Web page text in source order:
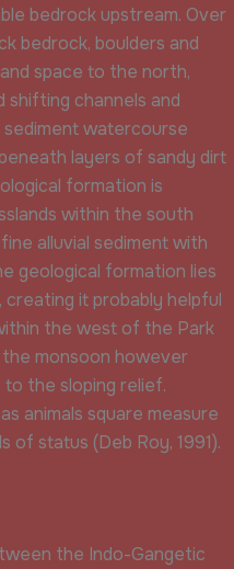
bedrock upstream. Over
bedrock, boulders and
space to the north,
channels and
sediment watercourse
layers of sandy dirt
formation is
within the south
alluvial sediment with
geological formation lies
it probably helpful
the west of the Park
monsoon however
to the sloping relief.
animals square measure
of status (Deb Roy, 1991).
the Indo-Gangetic